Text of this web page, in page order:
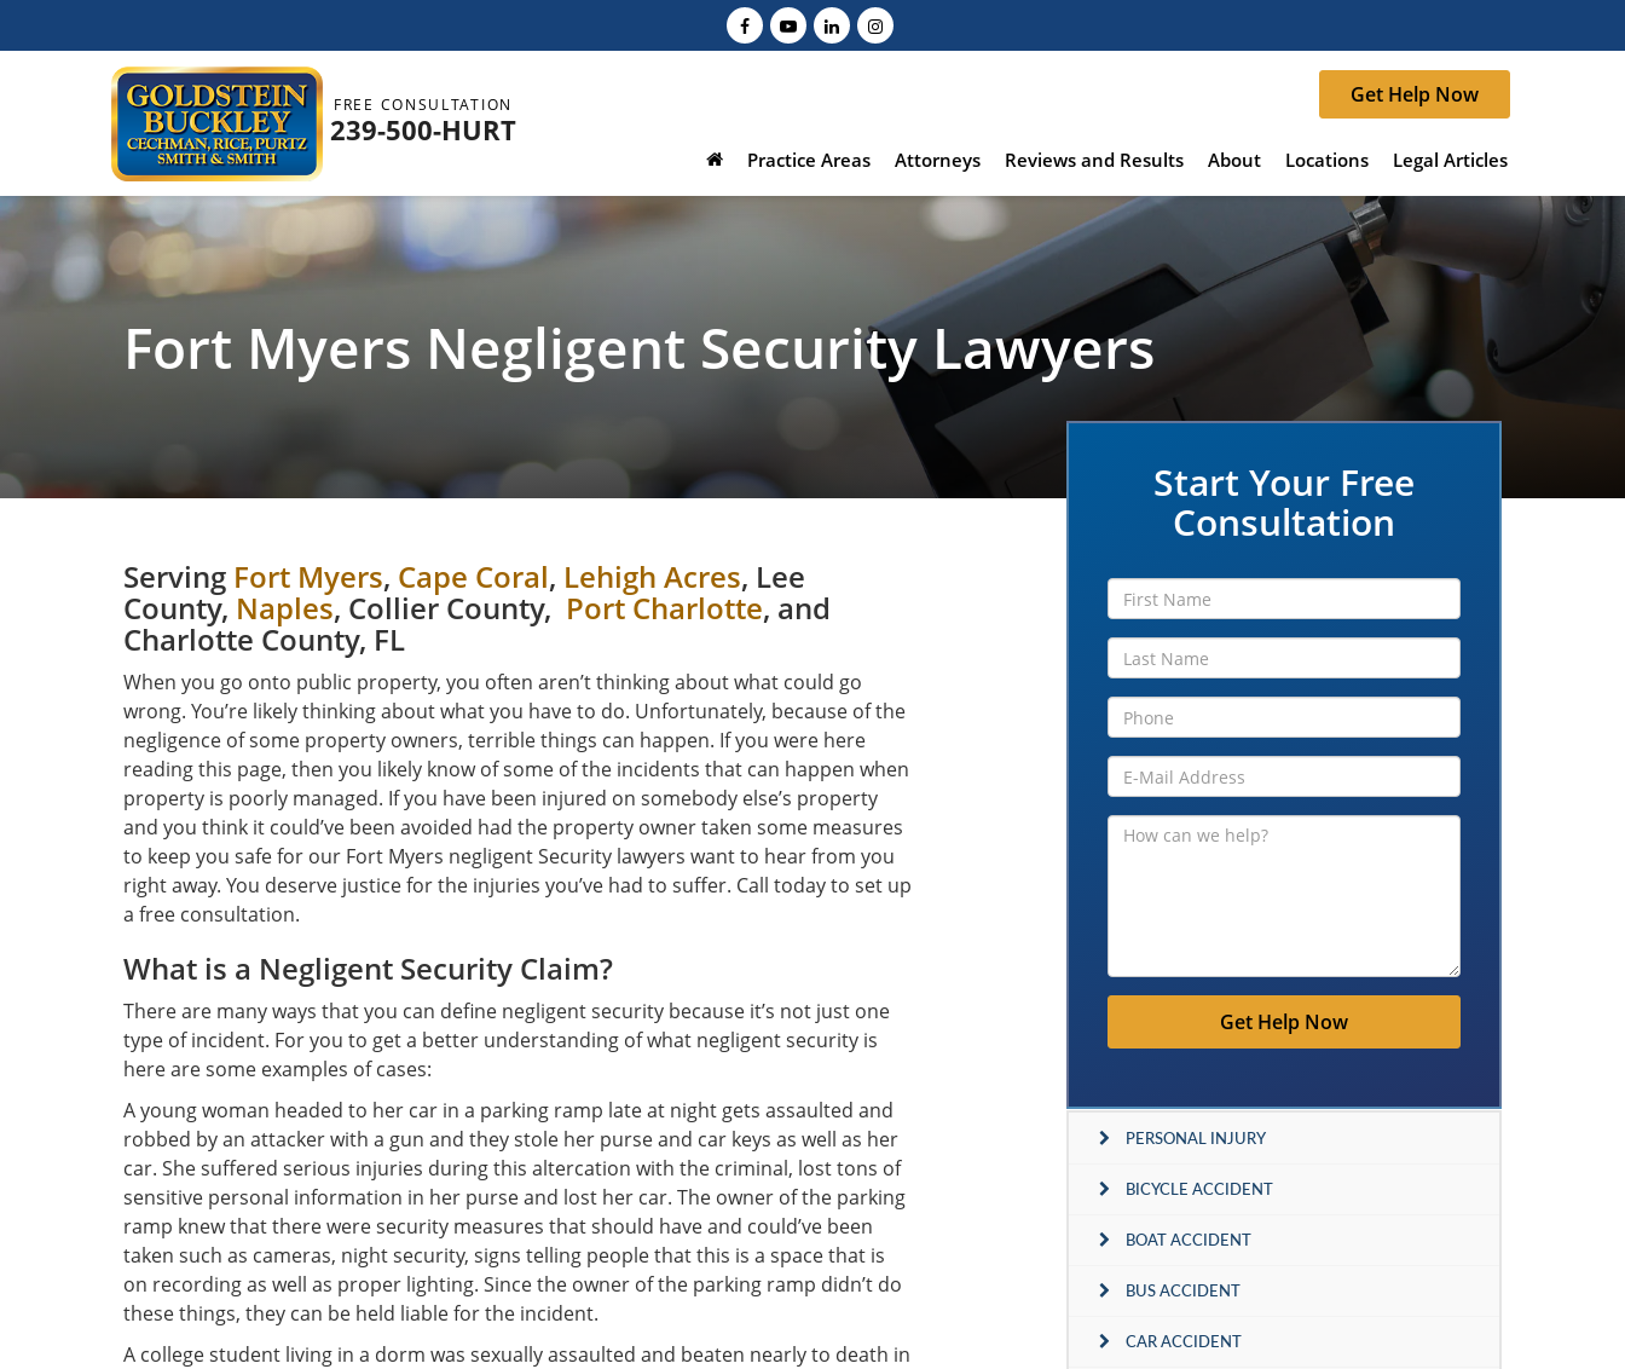
FREE CONSULTATION
239-500-HURT
Get Help Now
Practice Areas Attorneys Reviews and Results About Locations Legal Articles
Fort Myers Negligent Security Lawyers
Start Your Free
Consultation
Get Help Now
PERSONAL INJURY
BICYCLE ACCIDENT
BOAT ACCIDENT
BUS ACCIDENT
CAR ACCIDENT
Serving Fort Myers, Cape Coral, Lehigh Acres, Lee
County, Naples, Collier County, Port Charlotte, and
Charlotte County, FL
When you go onto public property, you often aren’t thinking about what could go
wrong. You’re likely thinking about what you have to do. Unfortunately, because of the
negligence of some property owners, terrible things can happen. If you were here
reading this page, then you likely know of some of the incidents that can happen when
property is poorly managed. If you have been injured on somebody else’s property
and you think it could’ve been avoided had the property owner taken some measures
to keep you safe for our Fort Myers negligent Security lawyers want to hear from you
right away. You deserve justice for the injuries you’ve had to suffer. Call today to set up
a free consultation.
What is a Negligent Security Claim?
There are many ways that you can define negligent security because it’s not just one
type of incident. For you to get a better understanding of what negligent security is
here are some examples of cases:
A young woman headed to her car in a parking ramp late at night gets assaulted and
robbed by an attacker with a gun and they stole her purse and car keys as well as her
car. She suffered serious injuries during this altercation with the criminal, lost tons of
sensitive personal information in her purse and lost her car. The owner of the parking
ramp knew that there were security measures that should have and could’ve been
taken such as cameras, night security, signs telling people that this is a space that is
on recording as well as proper lighting. Since the owner of the parking ramp didn’t do
these things, they can be held liable for the incident.
A college student living in a dorm was sexually assaulted and beaten nearly to death in